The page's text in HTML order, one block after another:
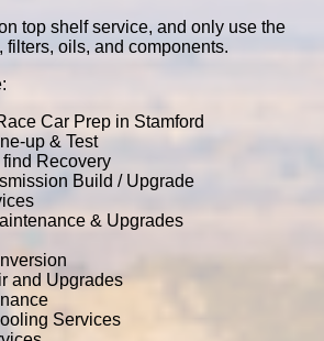
top shelf service, and only use the
filters, oils, and components.
Car Prep in Stamford
up & Test
Recovery
Build / Upgrade
& Upgrades
and Upgrades
Services